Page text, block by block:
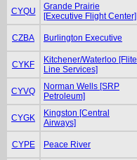
CYQU
Grande Prairie
[Executive Flight Center]
CZBA Burlington Executive
CYKF
Kitchener/Waterloo [Flite
Line Services]
CYVQ
Norman Wells [SRP
Petroleum]
CYGK
Kingston [Central
Airways]
CYPE Peace River